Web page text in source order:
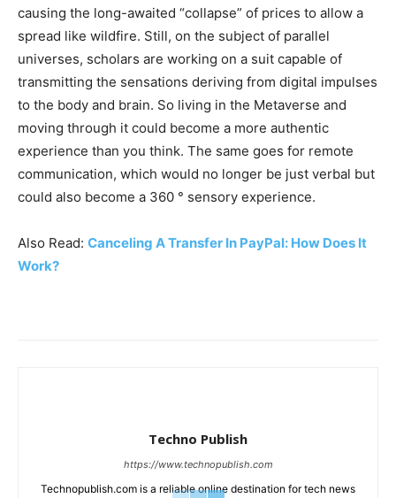
causing the long-awaited “collapse” of prices to allow a
spread like wildfire. Still, on the subject of parallel
universes, scholars are working on a suit capable of
transmitting the sensations deriving from digital impulses
to the body and brain. So living in the Metaverse and
moving through it could become a more authentic
experience than you think. The same goes for remote
communication, which would no longer be just verbal but
could also become a 360 ° sensory experience.
Also Read: Canceling A Transfer In PayPal: How Does It
Work?
Techno Publish
https://www.technopublish.com
Technopublish.com is a reliable online destination for tech news